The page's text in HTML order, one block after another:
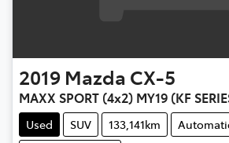
2019 Mazda CX-5
MAXX SPORT (4x2) MY19 (KF
Used SUV 133,141km